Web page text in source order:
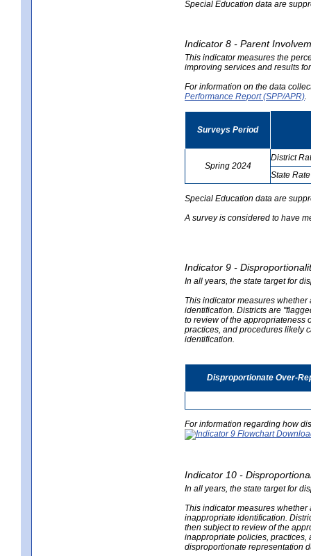
Special Education data are
Indicator 8 - Parent
This indicator measures the
improving services and results
For information on the data
Performance Report (SPP/APR)
Surveys Period
Spring 2024
District
State Rate
Special Education data are
A survey is considered to have
Indicator 9 -
In all years, the state target for
This indicator measures
identification. Districts are
to review of the appropriateness
practices, and procedures likely
identification.
Disproportionate Over-
For information regarding how
Indicator 10 -
In all years, the state target for
This indicator measures
inappropriate identification.
then subject to review of the
inappropriate policies, practices,
disproportionate representation